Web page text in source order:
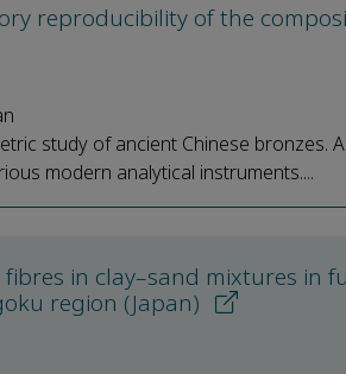
reproducibility of the
study of ancient Chinese bronzes.
modern analytical instruments....
in clay–sand mixtures in
region (Japan)